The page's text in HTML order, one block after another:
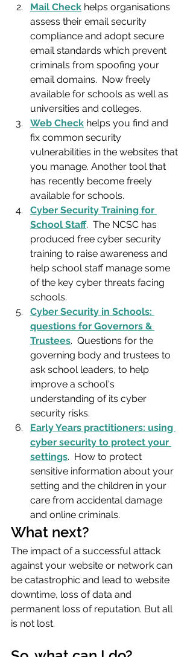
Mail Check helps organisations
assess their email security
compliance and adopt secure
email standards which prevent
criminals from spoofing your
email domains.  Now freely
available for schools as well as
universities and colleges.
Web Check helps you find and
fix common security
vulnerabilities in the websites that
you manage. Another tool that
has recently become freely
available for schools.
Cyber Security Training for
School Staff.  The NCSC has
produced free cyber security
training to raise awareness and
help school staff manage some
of the key cyber threats facing
schools.
Cyber Security in Schools:
questions for Governors &
Trustees.  Questions for the
governing body and trustees to
ask school leaders, to help
improve a school's
understanding of its cyber
security risks.
Early Years practitioners: using
cyber security to protect your
settings.  How to protect
sensitive information about your
setting and the children in your
care from accidental damage
and online criminals.
What next?
The impact of a successful attack
against your website or network can
be catastrophic and lead to website
downtime, loss of data and
permanent loss of reputation. But all
is not lost.